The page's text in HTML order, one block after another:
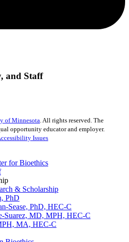
and Staff
of Minnesota. All rights reserved. The
opportunity educator and employer.
Issues
for Bioethics
& Scholarship
PhD
Sease, PhD, HEC-C
Suarez, MD, MPH, HEC-C
MA, HEC-C